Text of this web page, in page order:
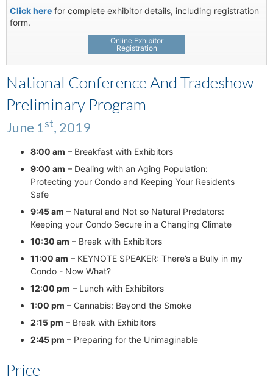
Click here for complete exhibitor details, including registration
form.
Online Exhibitor
Registration
National Conference And Tradeshow
Preliminary Program
June 1st, 2019
8:00 am – Breakfast with Exhibitors
9:00 am – Dealing with an Aging Population:
Protecting your Condo and Keeping Your Residents
Safe
9:45 am – Natural and Not so Natural Predators:
Keeping your Condo Secure in a Changing Climate
10:30 am – Break with Exhibitors
11:00 am – KEYNOTE SPEAKER: There’s a Bully in my
Condo - Now What?
12:00 pm – Lunch with Exhibitors
1:00 pm – Cannabis: Beyond the Smoke
2:15 pm – Break with Exhibitors
2:45 pm – Preparing for the Unimaginable
Price